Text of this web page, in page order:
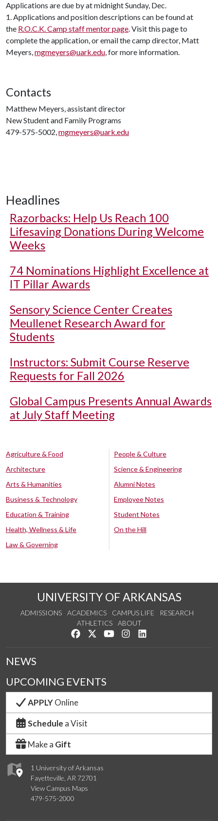
Applications are due by at midnight Sunday, Dec.
1. Applications and position descriptions can be found at
the R.O.C.K. Camp staff mentor page . Visit this page to
complete the application, or email the camp director, Matt
Meyers, mgmeyers@uark.edu , for more information.
Contacts
Matthew Meyers, assistant director
New Student and Family Programs
479-575-5002, mgmeyers@uark.edu
Headlines
Razorbacks: Help Us Reach 100
Lifesaving Donations During Welcome
Weeks
74 Nominations Highlight Excellence at
IT Pillar Awards
Sensory Science Center Creates
Meullenet Research Award for
Students
Instructors: Submit Course Reserve
Requests for Fall 2026
Global Campus Presents Annual Awards
at July Staff Meeting
Agriculture & Food
Architecture
Arts & Humanities
Business & Technology
Education & Training
Health, Wellness & Life
Law & Governing
People & Culture
Science & Engineering
Alumni Notes
Employee Notes
Student Notes
On the Hill
UNIVERSITY OF ARKANSAS
ADMISSIONS ACADEMICS CAMPUS LIFE
RESEARCH
ATHLETICS
ABOUT
Like us on Facebook
Follow us on Twitter
Watch us on YouTube
See us on Instagram
1 University of Arkansas
Fayetteville, AR 72701
View Campus Maps
479-575-2000
NEWS
UPCOMING EVENTS
APPLYOnline
Schedule a Visit
Make a Gift